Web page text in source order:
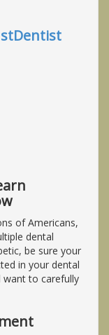
of Americans,
dental
be sure your
in your dental
want to carefully